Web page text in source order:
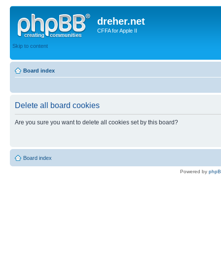
dreher.net
CFFA for Apple II
Skip to content
Board index
Delete all board cookies
Are you sure you want to delete all cookies set by this board?
Board index
Powered by